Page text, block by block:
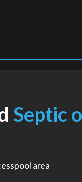
Septic
area